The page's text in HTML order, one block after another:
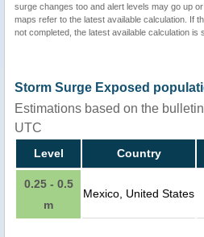
surge changes too and alert levels may go up
maps refer to the latest available calculation. If
not completed, the latest available calculation is
Storm Surge Exposed
Estimations based on the
UTC
Level Country
0.25 - 0.5
m
Mexico, United States